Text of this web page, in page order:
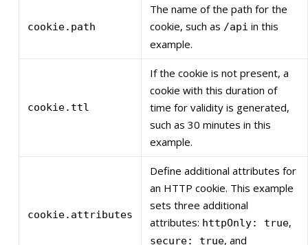
cookie.path
The name of the path for the
cookie, such as /api in this
example.
cookie.ttl
If the cookie is not present, a
cookie with this duration of
time for validity is generated,
such as 30 minutes in this
example.
cookie.attributes
Define additional attributes for
an HTTP cookie. This example
sets three additional
attributes: httpOnly: true,
secure: true, and